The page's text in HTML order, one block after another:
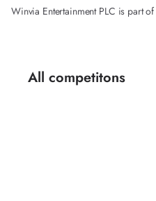
Winvia Entertainment PLC is part of
All competitons